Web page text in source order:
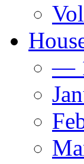
—